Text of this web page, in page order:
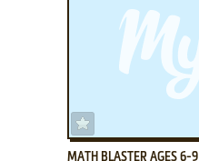
MATH BLASTER AGES 6-9